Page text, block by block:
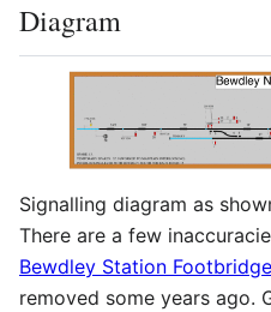
Diagram
Signalling diagram as
There are a few
Bewdley Station Footbridge
removed some years ago.